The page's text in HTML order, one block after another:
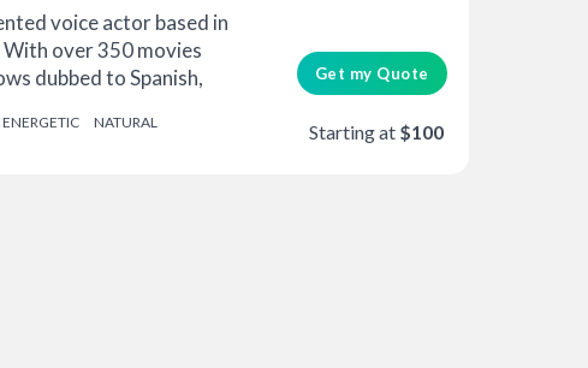
voice actor based in
With over 350 movies
dubbed to Spanish,
ENERGETIC NATURAL
Get my Quote
Starting at $100